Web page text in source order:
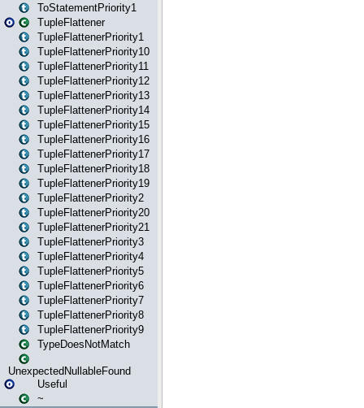
ToStatementPriority1
TupleFlattener
TupleFlattenerPriority1
TupleFlattenerPriority10
TupleFlattenerPriority11
TupleFlattenerPriority12
TupleFlattenerPriority13
TupleFlattenerPriority14
TupleFlattenerPriority15
TupleFlattenerPriority16
TupleFlattenerPriority17
TupleFlattenerPriority18
TupleFlattenerPriority19
TupleFlattenerPriority2
TupleFlattenerPriority20
TupleFlattenerPriority21
TupleFlattenerPriority3
TupleFlattenerPriority4
TupleFlattenerPriority5
TupleFlattenerPriority6
TupleFlattenerPriority7
TupleFlattenerPriority8
TupleFlattenerPriority9
TypeDoesNotMatch
UnexpectedNullableFound
Useful
~